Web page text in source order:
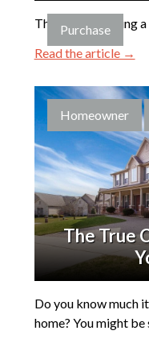
Purchase
Thinking of buying
Read the article →
Homeowner
The True
Do you know much
home? You might be